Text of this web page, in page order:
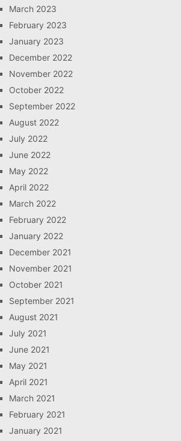
March 2023
February 2023
January 2023
December 2022
November 2022
October 2022
September 2022
August 2022
July 2022
June 2022
May 2022
April 2022
March 2022
February 2022
January 2022
December 2021
November 2021
October 2021
September 2021
August 2021
July 2021
June 2021
May 2021
April 2021
March 2021
February 2021
January 2021